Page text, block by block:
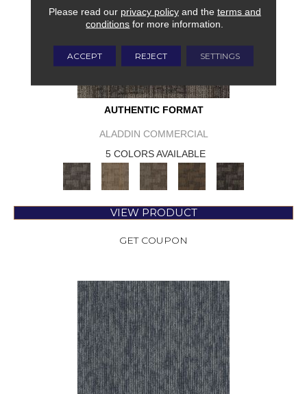
AUTHENTIC FORMAT
ALADDIN COMMERCIAL
5 COLORS AVAILABLE
VIEW PRODUCT
GET COUPON
Please read our privacy policyand the terms and
conditions for more information.
ACCEPT REJECT SETTINGS